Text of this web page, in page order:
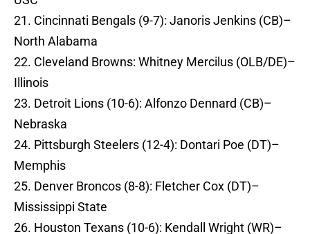
21. Cincinnati Bengals (9-7): Janoris Jenkins (CB)–
North Alabama
22. Cleveland Browns: Whitney Mercilus (OLB/DE)–
Illinois
23. Detroit Lions (10-6): Alfonzo Dennard (CB)–
Nebraska
24. Pittsburgh Steelers (12-4): Dontari Poe (DT)–
Memphis
25. Denver Broncos (8-8): Fletcher Cox (DT)–
Mississippi State
26. Houston Texans (10-6): Kendall Wright (WR)–